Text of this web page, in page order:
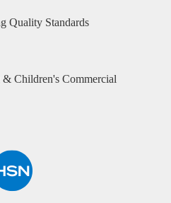
Quality Standards
Children's Commercial